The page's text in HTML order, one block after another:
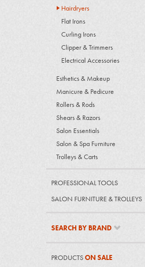
Hairdryers
Flat Irons
Curling Irons
Clipper & Trimmers
Electrical Accessories
Esthetics & Makeup
Manicure & Pedicure
Rollers & Rods
Shears & Razors
Salon Essentials
Salon & Spa Furniture
Trolleys & Carts
PROFESSIONAL TOOLS
SALON FURNITURE & TROLLEYS
SEARCH BY BRAND
PRODUCTSON SALE